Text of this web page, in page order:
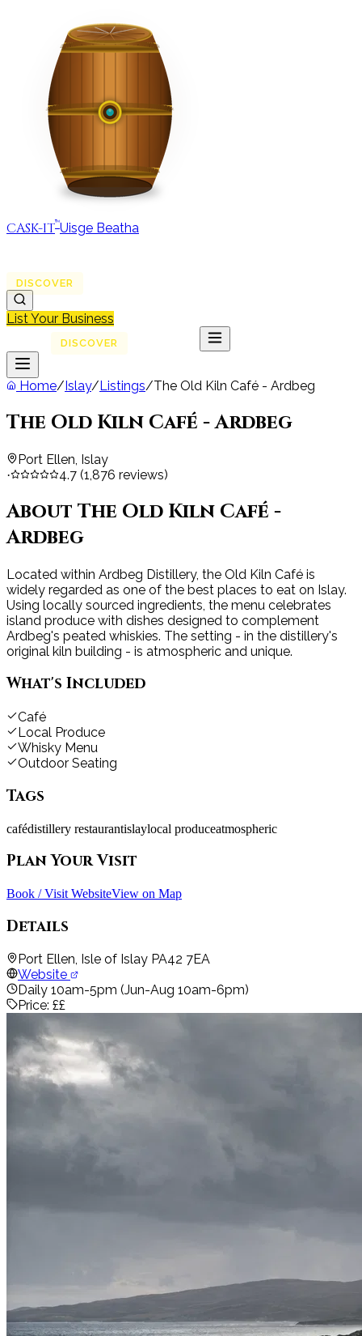
CASK-IT™Uisge Beatha
DISCOVER
List Your Business
DISCOVER
Home/Islay/Listings/The Old Kiln Café - Ardbeg
The Old Kiln Café - Ardbeg
Port Ellen, Islay
· 4.7 (1,876 reviews)
About The Old Kiln Café -
Ardbeg
Located within Ardbeg Distillery, the Old Kiln Café is
widely regarded as one of the best places to eat on Islay.
Using locally sourced ingredients, the menu celebrates
island produce with dishes designed to complement
Ardbeg's peated whiskies. The setting - in the distillery's
original kiln building - is atmospheric and unique.
What's Included
Café
Local Produce
Whisky Menu
Outdoor Seating
Tags
cafédistillery restaurantislaylocal produceatmospheric
Plan Your Visit
Book / Visit WebsiteView on Map
Details
Port Ellen, Isle of Islay PA42 7EA
Website
Daily 10am-5pm (Jun-Aug 10am-6pm)
Price: ££